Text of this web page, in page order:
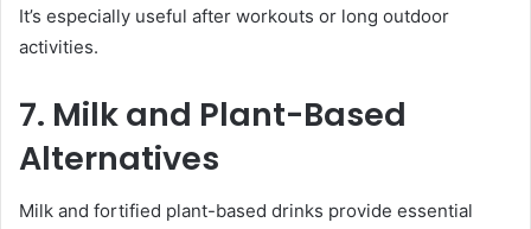
It’s especially useful after workouts or long outdoor
activities.
7. Milk and Plant-Based
Alternatives
Milk and fortified plant-based drinks provide essential